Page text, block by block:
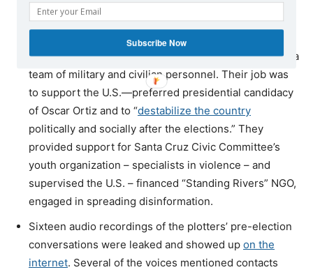
released.
In mid-October “political consultant” George Eli
Birnbaun arrived in Santa Cruz from Washington with a
team of military and civilian personnel. Their job was
to support the U.S.—preferred presidential candidacy
of Oscar Ortiz and to “destabilize the country
politically and socially after the elections.” They
provided support for Santa Cruz Civic Committee’s
youth organization – specialists in violence – and
supervised the U.S. – financed “Standing Rivers” NGO,
engaged in spreading disinformation.
Sixteen audio recordings of the plotters’ pre-election
conversations were leaked and showed up on the
internet. Several of the voices mentioned contacts
Subscribe Now